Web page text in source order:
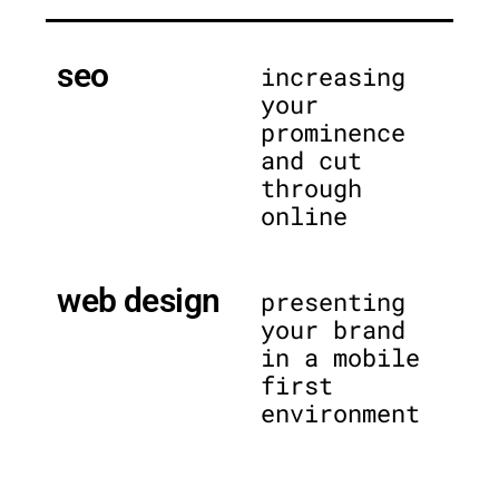
seo
increasing
your
prominence
and cut
through
online
web design
presenting
your brand
in a mobile
first
environment